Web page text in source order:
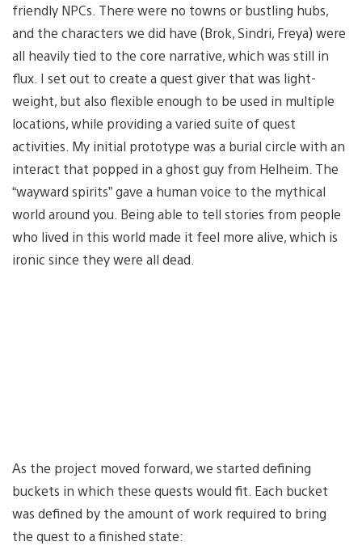
friendly NPCs. There were no towns or bustling hubs,
and the characters we did have (Brok, Sindri, Freya) were
all heavily tied to the core narrative, which was still in
flux. I set out to create a quest giver that was light-
weight, but also flexible enough to be used in multiple
locations, while providing a varied suite of quest
activities. My initial prototype was a burial circle with an
interact that popped in a ghost guy from Helheim. The
“wayward spirits” gave a human voice to the mythical
world around you. Being able to tell stories from people
who lived in this world made it feel more alive, which is
ironic since they were all dead.
As the project moved forward, we started defining
buckets in which these quests would fit. Each bucket
was defined by the amount of work required to bring
the quest to a finished state: